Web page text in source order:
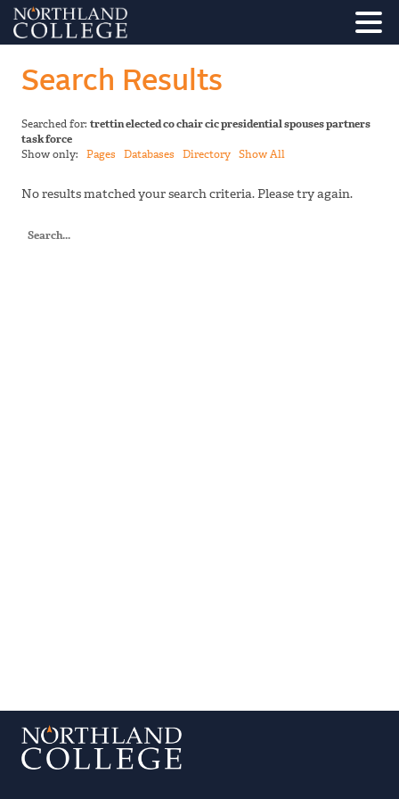
Search Results
Searched for: trettin elected co chair cic presidential spouses partners
task force
Show only: Pages Databases Directory Show All
No results matched your search criteria. Please try again.